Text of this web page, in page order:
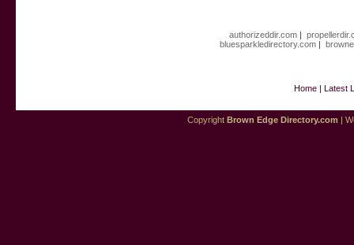
authorizeddir.com |
bluesparkledirectory.com |
Home| Latest
Copyright Brown Edge Directory.com |